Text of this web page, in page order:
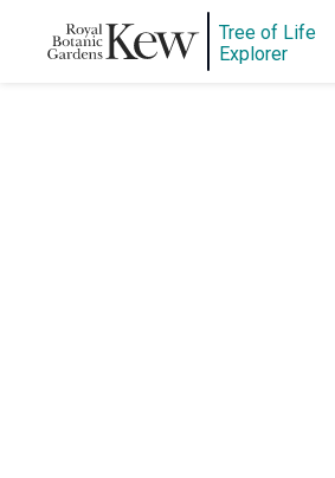
Tree of Life
Explorer